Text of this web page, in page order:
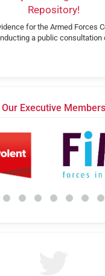
Repository!
for the Armed Forces
a public consultation
Our Executive Members